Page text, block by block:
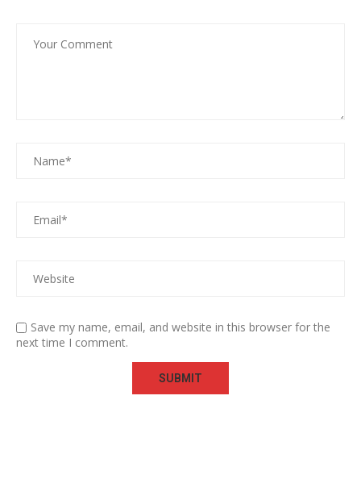
Save my name, email, and website in this browser for the
next time I comment.